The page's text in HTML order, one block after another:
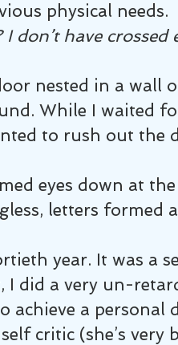
physical needs.
don’t have crossed
nested in a wall
While I waited
to rush out the
eyes down at
letters formed
year. It was a
I did a very un-
achieve a personal
critic (she’s very